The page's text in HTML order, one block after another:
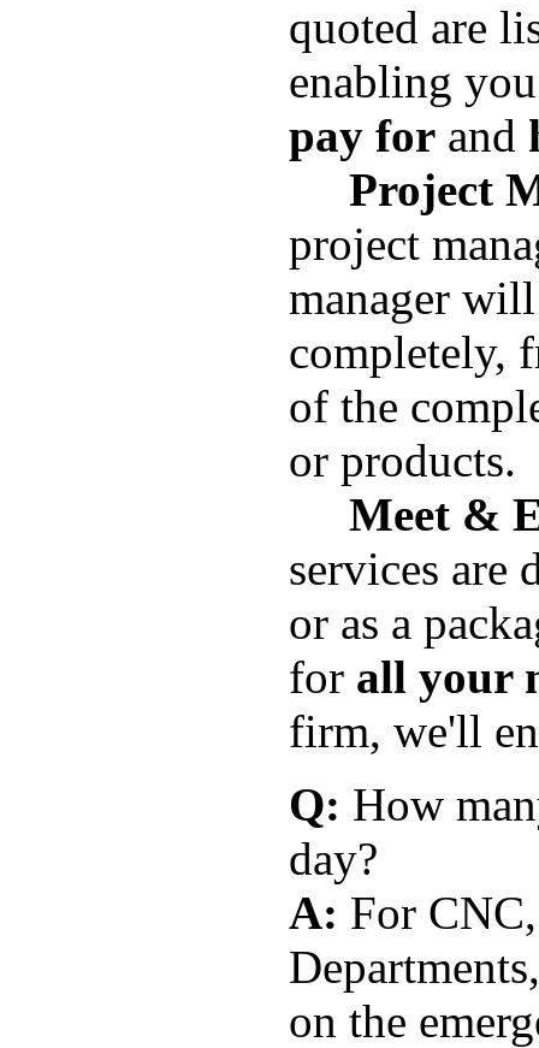
quoted are
enabling
pay for and
Project
project
manager
completely,
of the
or products.
Meet &
services are
or as a
for all your
firm, we'll
Q: How
day?
A: For
on the